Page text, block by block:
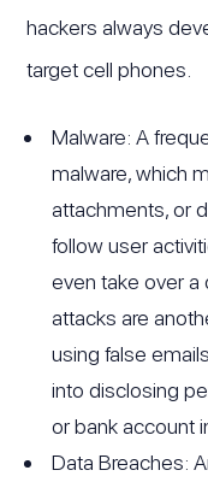
hackers always
target cell phones.
Malware: A
malware, which
attachments, or
follow user
even take over a
attacks are
using false
into disclosing
or bank account
Data Breaches: